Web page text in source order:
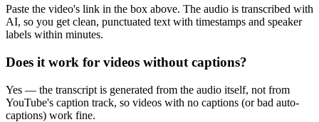
Paste the video's link in the box above. The audio is transcribed with
AI, so you get clean, punctuated text with timestamps and speaker
labels within minutes.
Does it work for videos without captions?
Yes — the transcript is generated from the audio itself, not from
YouTube's caption track, so videos with no captions (or bad auto-
captions) work fine.